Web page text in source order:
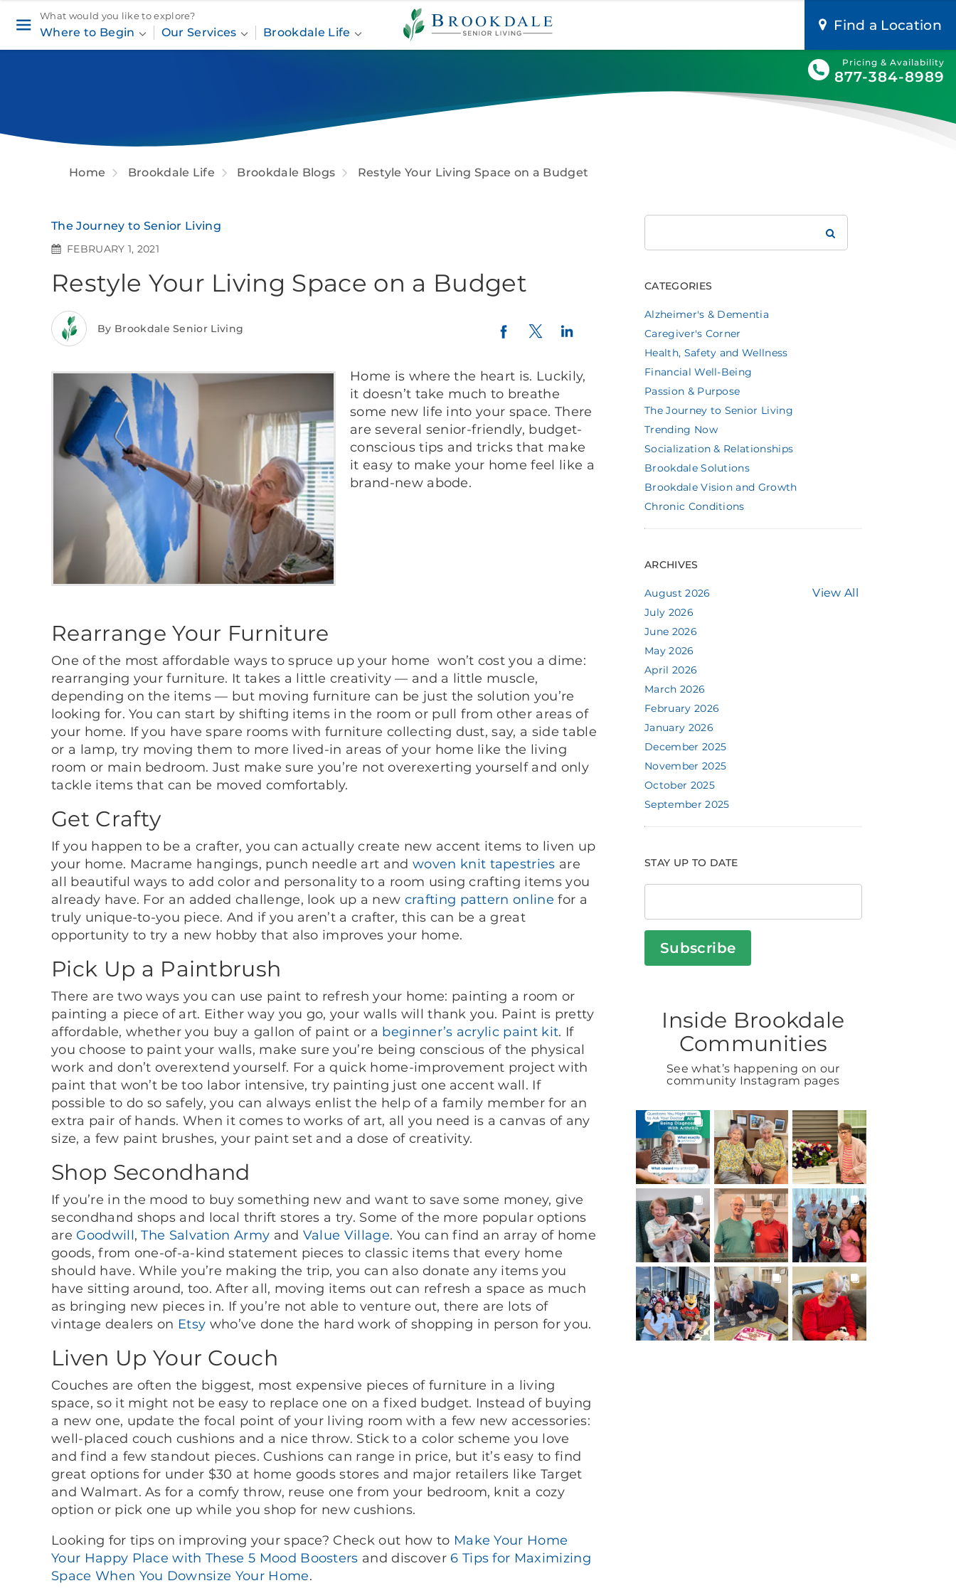
Brookdale
Senior
Living
What would you like to explore?
Where to Begin Our Services Brookdale Life Find a Location
Pricing & Availability
877-384-8989
Home Brookdale Life Brookdale Blogs Restyle Your Living Space on a Budget
The Journey to Senior Living
FEBRUARY 1, 2021
Restyle Your Living Space on a Budget
By Brookdale Senior Living Facebook
Twitter
Home is where the heart is. Luckily,
it doesn’t take much to breathe
some new life into your space. There
are several senior-friendly, budget-
conscious tips and tricks that make
it easy to make your home feel like a
brand-new abode.
Rearrange Your Furniture
One of the most affordable ways to spruce up your home won’t cost you a dime:
rearranging your furniture. It takes a little creativity — and a little muscle,
depending on the items — but moving furniture can be just the solution you’re
looking for. You can start by shifting items in the room or pull from other areas of
your home. If you have spare rooms with furniture collecting dust, say, a side table
or a lamp, try moving them to more lived-in areas of your home like the living
room or main bedroom. Just make sure you’re not overexerting yourself and only
tackle items that can be moved comfortably.
Get Crafty
If you happen to be a crafter, you can actually create new accent items to liven up
your home. Macrame hangings, punch needle art andwoven knit tapestries are
all beautiful ways to add color and personality to a room using crafting items you
already have. For an added challenge, look up a new crafting pattern online for a
truly unique-to-you piece. And if you aren’t a crafter, this can be a great
opportunity to try a new hobby that also improves your home.
Pick Up a Paintbrush
There are two ways you can use paint to refresh your home: painting a room or
painting a piece of art. Either way you go, your walls will thank you. Paint is pretty
affordable, whether you buy a gallon of paint or a beginner’s acrylic paint kit. If
you choose to paint your walls, make sure you’re being conscious of the physical
work and don’t overextend yourself. For a quick home-improvement project with
paint that won’t be too labor intensive, try painting just one accent wall. If
possible to do so safely, you can always enlist the help of a family member for an
extra pair of hands. When it comes to works of art, all you need is a canvas of any
size, a few paint brushes, your paint set and a dose of creativity.
Shop Secondhand
If you’re in the mood to buy something new and want to save some money, give
secondhand shops and local thrift stores a try. Some of the more popular options
are Goodwill,The Salvation Army and Value Village. You can find an array of home
goods, from one-of-a-kind statement pieces to classic items that every home
should have. While you’re making the trip, you can also donate any items you
have sitting around, too. After all, moving items out can refresh a space as much
as bringing new pieces in. If you’re not able to venture out, there are lots of
vintage dealers on Etsy who’ve done the hard work of shopping in person for you.
Liven Up Your Couch
Couches are often the biggest, most expensive pieces of furniture in a living
space, so it might not be easy to replace one on a fixed budget. Instead of buying
a new one, update the focal point of your living room with a few new accessories:
well-placed couch cushions and a nice throw. Stick to a color scheme you love
and find a few standout pieces. Cushions can range in price, but it’s easy to find
great options for under $30 at home goods stores and major retailers like Target
and Walmart. As for a comfy throw, reuse one from your bedroom, knit a cozy
option or pick one up while you shop for new cushions.
Looking for tips on improving your space? Check out how to Make Your Home
Your Happy Place with These 5 Mood Boosters and discover 6 Tips for Maximizing
Space When You Downsize Your Home.
CATEGORIES
Alzheimer's & Dementia
Caregiver's Corner
Health, Safety and Wellness
Financial Well-Being
Passion & Purpose
The Journey to Senior Living
Trending Now
Socialization & Relationships
Brookdale Solutions
Brookdale Vision and Growth
Chronic Conditions
ARCHIVES
View All
August 2026
July 2026
June 2026
May 2026
April 2026
March 2026
February 2026
January 2026
December 2025
November 2025
October 2025
September 2025
STAY UP TO DATE
Subscribe
Inside Brookdale
Communities
See what’s happening on our
community Instagram pages
BROOKDALELIVING
brookdaleliving
1h
BROOKDALELIVING
brookdaleliving
Aug 2
BROOKDALELIVING
brookdaleliving
Aug 1
BROOKDALELIVING
brookdaleliving
Jul 31
BROOKDALELIVING
brookdaleliving
Jul 30
BROOKDALELIVING
brookdaleliving
Jul 27
BROOKDALELIVING
brookdaleliving
Jul 26
BROOKDALELIVING
brookdaleliving
Jul 22
BROOKDALELIVING
brookdaleliving
Jul 20